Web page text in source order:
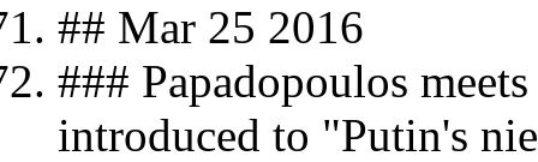
## Mar 25 2016
### Papadopoulos
introduced to "Putin's